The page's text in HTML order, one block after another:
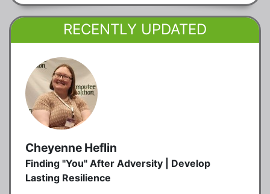
RECENTLY UPDATED
Cheyenne Heflin
Finding "You" After Adversity | Develop
Lasting Resilience